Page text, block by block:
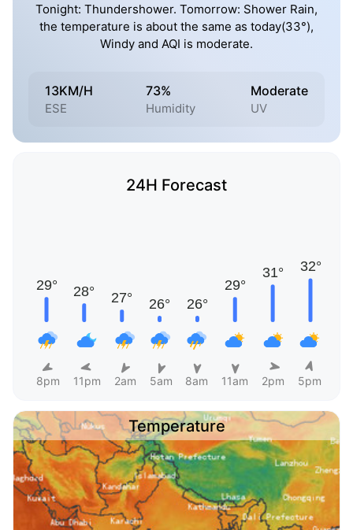
Tonight: Thundershower. Tomorrow: Shower Rain,
the temperature is about the same as today(33°),
Windy and AQI is moderate.
13KM/H
ESE
73%
Humidity
Moderate
UV
24H Forecast
8pm 11pm 2am 5am 8am 11am 2pm 5pm
Temperature